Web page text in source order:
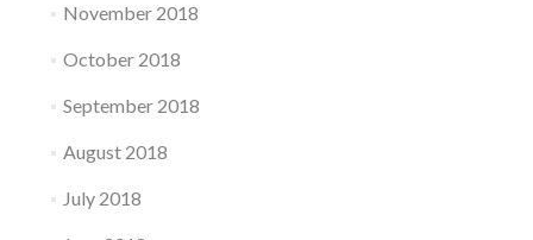
November 2018
October 2018
September 2018
August 2018
July 2018